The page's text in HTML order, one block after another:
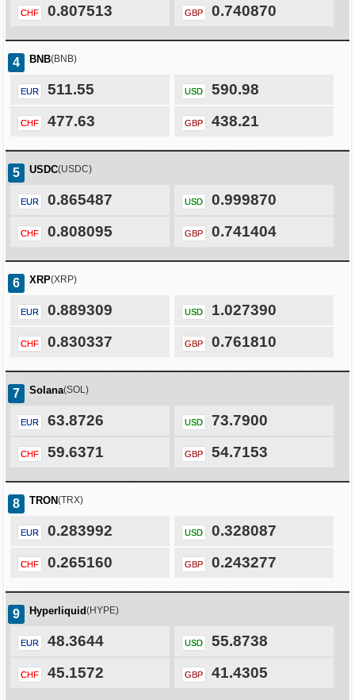
CHF 0.807513 GBP 0.740870
4 BNB(BNB)
EUR 511.55 USD 590.98
CHF 477.63 GBP 438.21
5 USDC(USDC)
EUR 0.865487 USD 0.999870
CHF 0.808095 GBP 0.741404
6 XRP(XRP)
EUR 0.889309 USD 1.027390
CHF 0.830337 GBP 0.761810
7 Solana(SOL)
EUR 63.8726 USD 73.7900
CHF 59.6371 GBP 54.7153
8 TRON(TRX)
EUR 0.283992 USD 0.328087
CHF 0.265160 GBP 0.243277
9 Hyperliquid(HYPE)
EUR 48.3644 USD 55.8738
CHF 45.1572 GBP 41.4305